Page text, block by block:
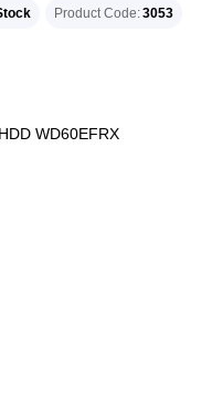
Product Code 3053
WD60EFRX